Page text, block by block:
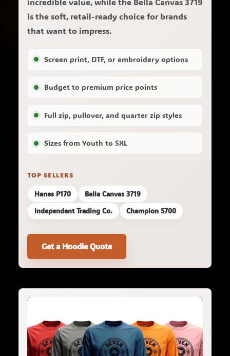
is the soft, retail-ready choice for brands
that want to impress.
Screen print, DTF, or embroidery options
Budget to premium price points
Full zip, pullover, and quarter zip styles
Sizes from Youth to 5XL
TOP SELLERS
Hanes P170
Bella Canvas 3719
Independent Trading Co.
Champion S700
Get a Hoodie Quote